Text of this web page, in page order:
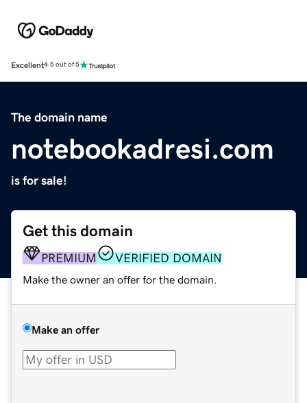
Excellent4.5 out of 5
The domain name
notebookadresi.com
is for sale!
Get this domain
PREMIUM VERIFIED DOMAIN
Make the owner an offer for the domain.
Make an offer